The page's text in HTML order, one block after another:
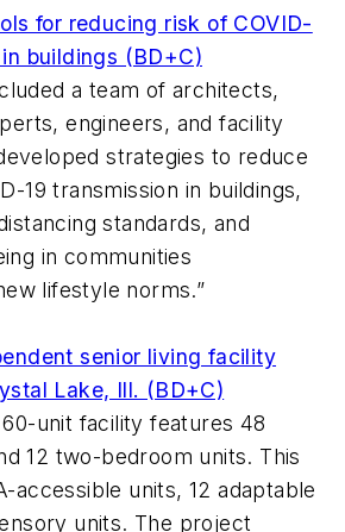
for reducing risk of COVID-
buildings (BD+C)
a team of architects,
engineers, and facility
strategies to reduce
19 transmission in buildings,
standards, and
in communities
lifestyle norms.”
senior living facility
Lake, Ill. (BD+C)
unit facility features 48
12 two-bedroom units. This
accessible units, 12 adaptable
units. The project